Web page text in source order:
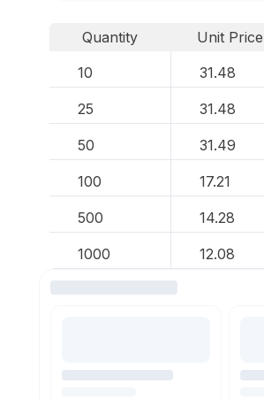
Quantity Unit Price
10
31.48
25 31.48
50 31.49
100 17.21
500 14.28
1000 12.08